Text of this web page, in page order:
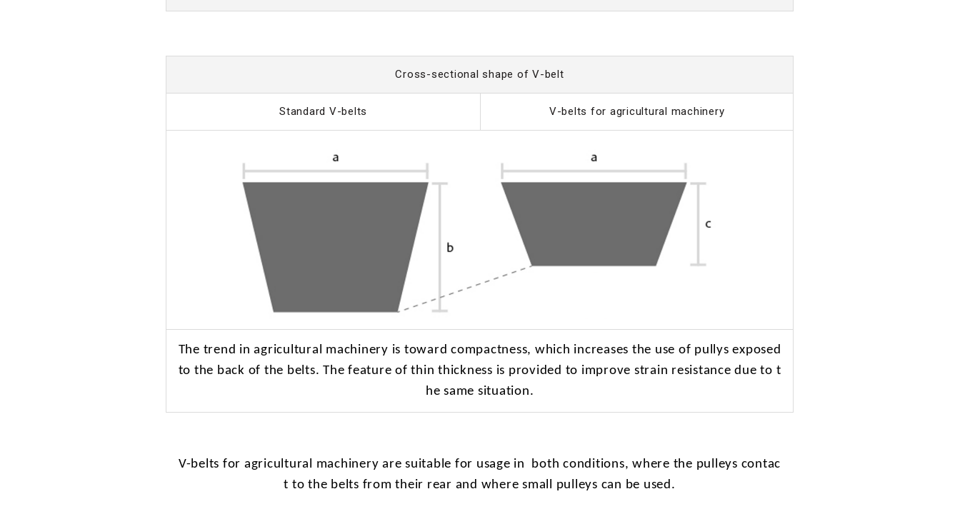
Cross-sectional shape of V-belt
Standard V-belts V-belts for agricultural machinery
The trend in agricultural machinery is toward compactness, which increases the use of pullys exposed
to the back of the belts. The feature of thin thickness is provided to improve strain resistance due to t
he same situation.
V-belts for agricultural machinery are suitable for usage in
both conditions, where the pulleys contac
t to the belts from their rear and where small pulleys can be used.